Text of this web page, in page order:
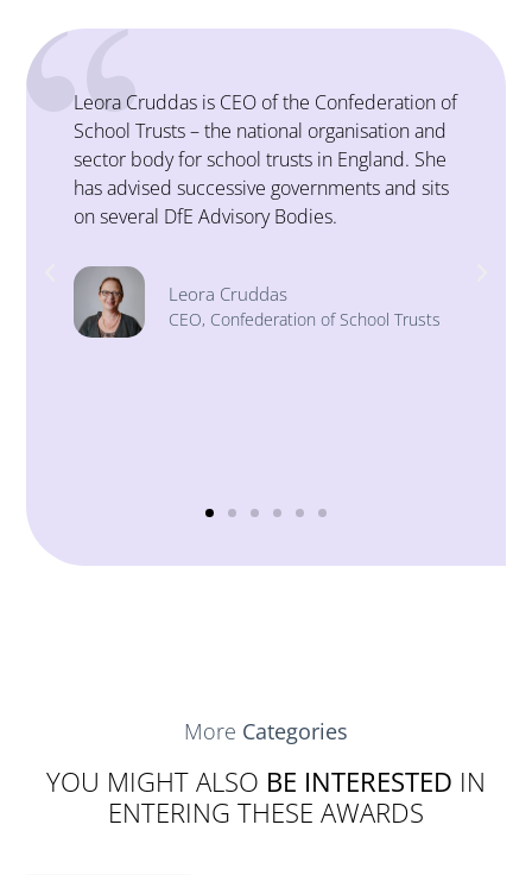
Stephen has a 20-year career history in
operations and finance, working at a senior
level in the public and private sectors, both in
the UK and abroad.
Business Leadership (ISBL)
More Categories
YOU MIGHT ALSO BE INTERESTED IN
ENTERING THESE AWARDS